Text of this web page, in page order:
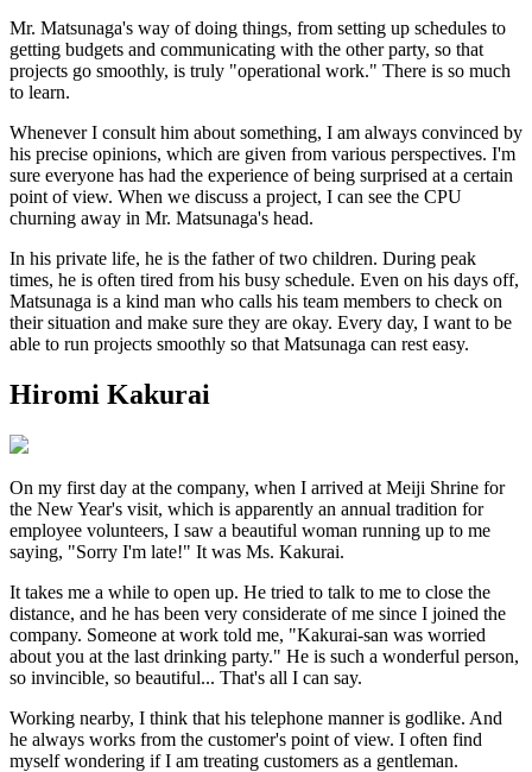
Mr. Matsunaga's way of doing things, from setting up schedules to
getting budgets and communicating with the other party, so that
projects go smoothly, is truly "operational work." There is so much
to learn.
Whenever I consult him about something, I am always convinced by
his precise opinions, which are given from various perspectives. I'm
sure everyone has had the experience of being surprised at a certain
point of view. When we discuss a project, I can see the CPU
churning away in Mr. Matsunaga's head.
In his private life, he is the father of two children. During peak
times, he is often tired from his busy schedule. Even on his days off,
Matsunaga is a kind man who calls his team members to check on
their situation and make sure they are okay. Every day, I want to be
able to run projects smoothly so that Matsunaga can rest easy.
Hiromi Kakurai
On my first day at the company, when I arrived at Meiji Shrine for
the New Year's visit, which is apparently an annual tradition for
employee volunteers, I saw a beautiful woman running up to me
saying, "Sorry I'm late!" It was Ms. Kakurai.
It takes me a while to open up. He tried to talk to me to close the
distance, and he has been very considerate of me since I joined the
company. Someone at work told me, "Kakurai-san was worried
about you at the last drinking party." He is such a wonderful person,
so invincible, so beautiful... That's all I can say.
Working nearby, I think that his telephone manner is godlike. And
he always works from the customer's point of view. I often find
myself wondering if I am treating customers as a gentleman.